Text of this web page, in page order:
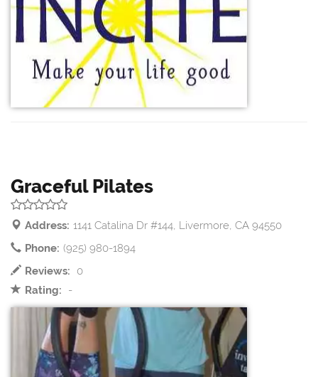
Graceful Pilates
Address: 1141 Catalina Dr #144, Livermore, CA 94550
Phone: (925) 980-1894
Reviews:
0
Rating:
-